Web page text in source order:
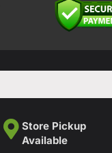
Store Pickup
Available